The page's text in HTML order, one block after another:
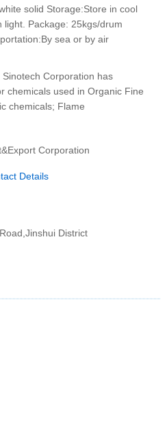
solid Storage:Store in cool
Package: 25kgs/drum
sea or by air
Corporation has
chemicals used in Organic Fine
chemicals; Flame
Corporation
Details
District